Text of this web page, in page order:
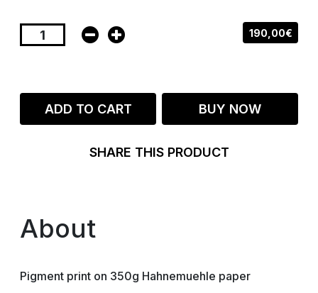
190,00€
ADD TO CART BUY NOW
SHARE THIS PRODUCT
About
Pigment print on 350g Hahnemuehle paper